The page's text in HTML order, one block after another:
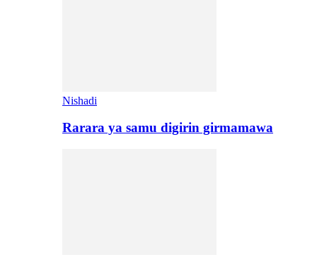
Nishadi
Rarara ya samu digirin girmamawa